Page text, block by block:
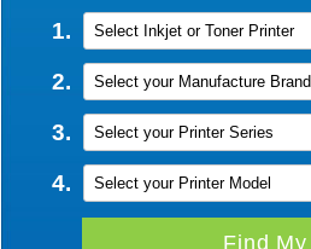
1. Select Inkjet or Toner Printer
2. Select your Manufacture Brand
3. Select your Printer Series
4. Select your Printer Model